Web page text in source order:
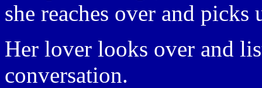
she reaches over and picks
Her lover looks over and
conversation.